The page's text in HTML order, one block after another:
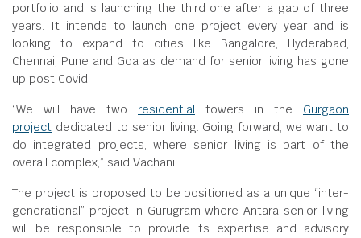
portfolio and is launching the third one after a gap of three
years. It intends to launch one project every year and is
looking to expand to cities like Bangalore, Hyderabad,
Chennai, Pune and Goa as demand for senior living has gone
up post Covid.
“We will have two residential towers in the Gurgaon
project dedicated to senior living. Going forward, we want to
do integrated projects, where senior living is part of the
overall complex,” said Vachani.
The project is proposed to be positioned as a unique “inter-
generational” project in Gurugram where Antara senior living
will be responsible to provide its expertise and advisory